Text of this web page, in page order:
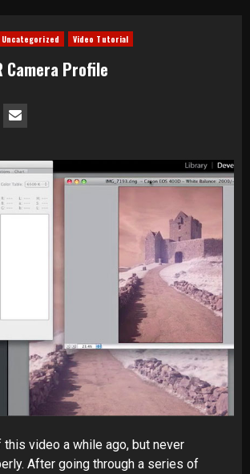
Uncategorized Video Tutorial
Camera Profile
video a while ago, but never
After going through a series of